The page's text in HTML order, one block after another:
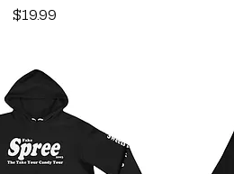
Price
$19.99